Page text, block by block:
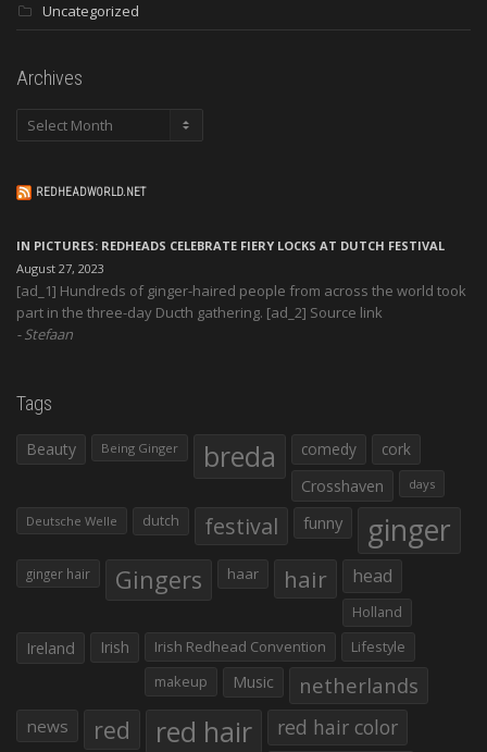
Uncategorized
Archives
Archives
REDHEADWORLD.NET
IN PICTURES: REDHEADS CELEBRATE FIERY LOCKS AT DUTCH FESTIVAL
August 27, 2023
[ad_1] Hundreds of ginger-haired people from across the world took
part in the three-day Ducth gathering. [ad_2] Source link
Stefaan
Tags
Beauty Being Ginger breda comedy
cork
Crosshaven
days
Deutsche Welle dutch festival funny ginger
ginger hair Gingers haar hair head
Holland
Ireland Irish Irish Redhead Convention
Lifestyle
makeup
Music netherlands
news red red hair red hair color